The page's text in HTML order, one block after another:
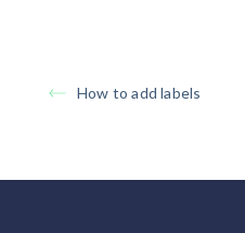
How to add labels